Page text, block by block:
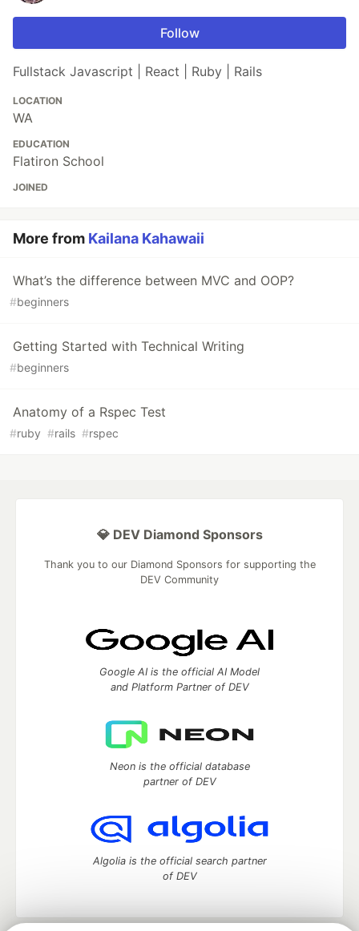
Follow
Fullstack Javascript | React | Ruby | Rails
LOCATION
WA
EDUCATION
Flatiron School
JOINED
More from Kailana Kahawaii
What’s the difference between MVC and OOP?
#beginners
Getting Started with Technical Writing
#beginners
Anatomy of a Rspec Test
#ruby #rails #rspec
💎 DEV Diamond Sponsors
Thank you to our Diamond Sponsors for supporting the
DEV Community
Google AI is the official AI Model
and Platform Partner of DEV
Neon is the official database
partner of DEV
Algolia is the official search partner
of DEV